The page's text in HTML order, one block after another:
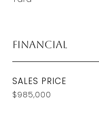
Financial
SALES PRICE
$985,000